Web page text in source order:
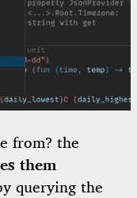
from? the
them
querying the